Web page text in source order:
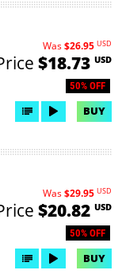
50% OFF
Was$26.95 USD
$18.73 USD
BUY
50% OFF
Was$29.95 USD
$20.82 USD
BUY